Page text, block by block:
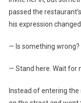
passed the
his expression
— Is something
— Stand here. Wait for
Instead of entering